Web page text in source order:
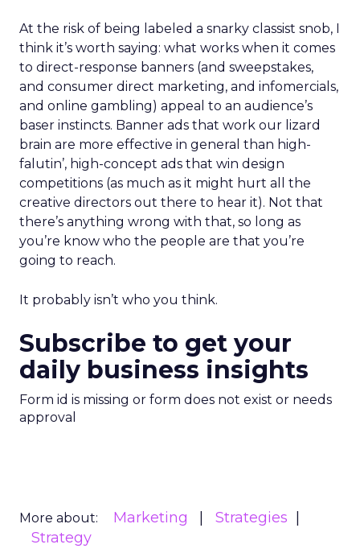
At the risk of being labeled a snarky classist snob, I
think it’s worth saying: what works when it comes
to direct-response banners (and sweepstakes,
and consumer direct marketing, and infomercials,
and online gambling) appeal to an audience’s
baser instincts. Banner ads that work our lizard
brain are more effective in general than high-
falutin’, high-concept ads that win design
competitions (as much as it might hurt all the
creative directors out there to hear it). Not that
there’s anything wrong with that, so long as
you’re know who the people are that you’re
going to reach.
It probably isn’t who you think.
Subscribe to get your
daily business insights
Form id is missing or form does not exist or needs
approval
More about: Marketing
Strategies
Strategy